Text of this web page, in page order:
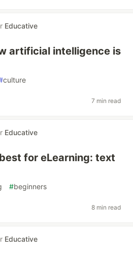
Educative
artificial intelligence is
culture
7 min read
Educative
for eLearning: text
#beginners
8 min read
Educative